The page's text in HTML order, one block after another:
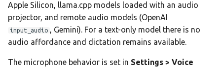
Apple Silicon, llama.cpp models loaded with an audio
projector, and remote audio models (OpenAI
input_audio , Gemini). For a text-only model there is no
audio affordance and dictation remains available.
The microphone behavior is set in Settings > Voice